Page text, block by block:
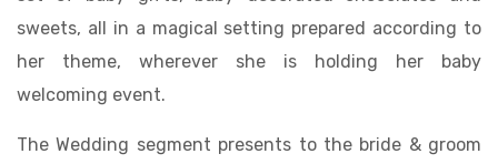
sweets, all in a magical setting prepared according to
her theme, wherever she is holding her baby
welcoming event.
The Wedding segment presents to the bride & groom